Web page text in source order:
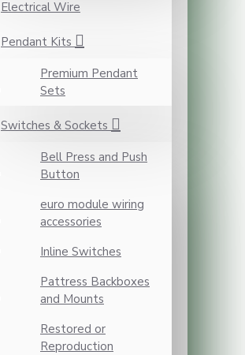
Electrical Wire
Pendant Kits
Premium Pendant
Sets
Switches & Sockets
Bell Press and Push
Button
euro module wiring
accessories
Inline Switches
Pattress Backboxes
and Mounts
Restored or
Reproduction